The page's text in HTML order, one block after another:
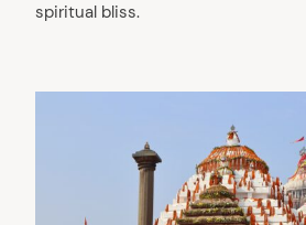
spiritual bliss.